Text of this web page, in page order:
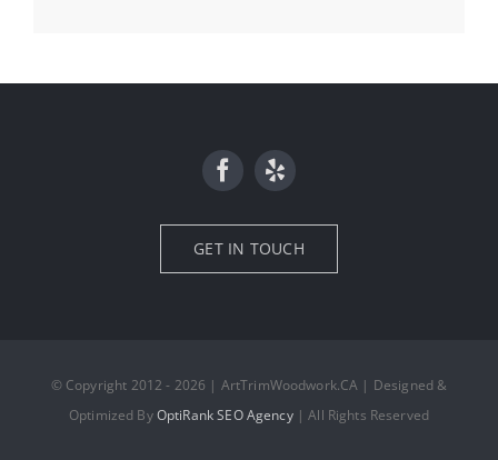
GET IN TOUCH
© Copyright 2012 - 2026 | ArtTrimWoodwork.CA | Designed &
Optimized ByOptiRank SEO Agency| All Rights Reserved